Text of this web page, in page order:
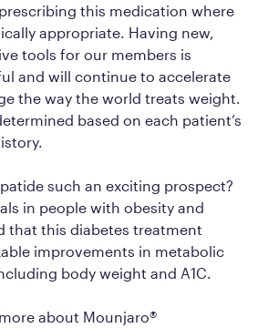
this medication where
appropriate. Having new,
tools for our members is
and will continue to accelerate
the way the world treats weight.
based on each patient’s
such an exciting prospect?
in people with obesity and
that this diabetes treatment
improvements in metabolic
body weight and A1C.
about Mounjaro®